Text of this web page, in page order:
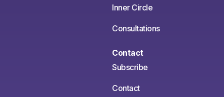
Inner Circle
Consultations
Contact
Subscribe
Contact